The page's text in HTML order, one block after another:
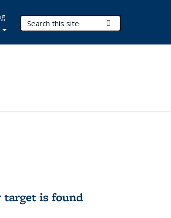
Search Terms
target is found